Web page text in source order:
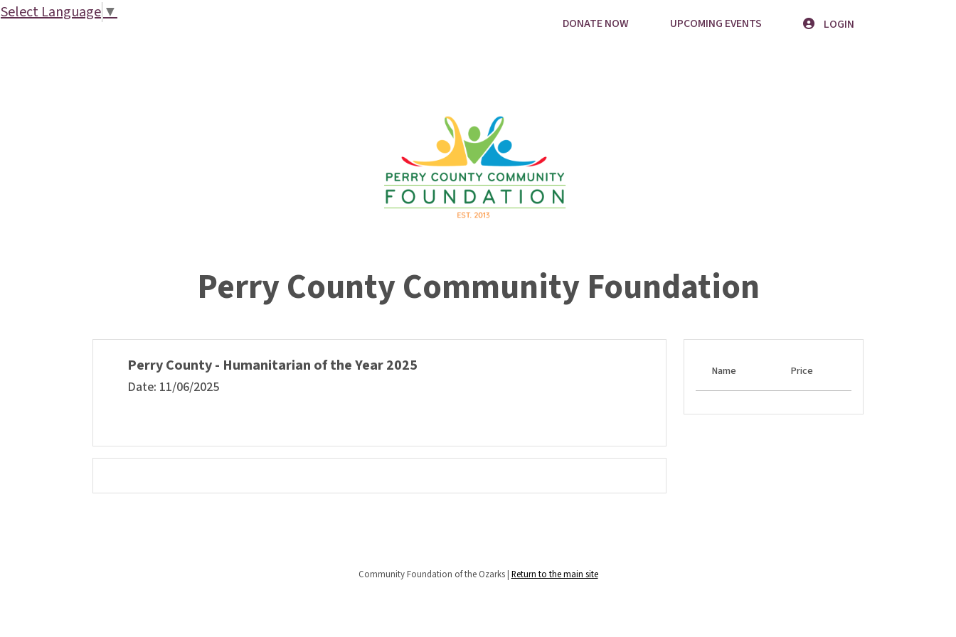
DONATE NOW UPCOMING EVENTS LOGIN
Perry County Community Foundation
Perry County - Humanitarian of the Year 2025
Date: 11/06/2025
Name Price
Community Foundation of the Ozarks | Return to the main site
Select Language▼